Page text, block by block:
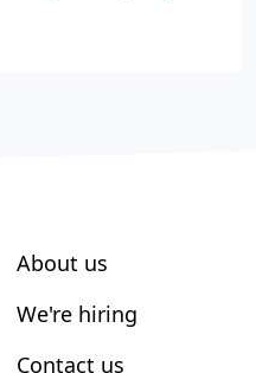
About us
We're hiring
Contact us